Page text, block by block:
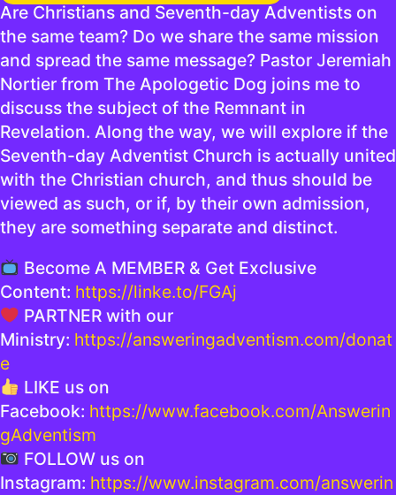
Are Christians and Seventh-day Adventists on
the same team? Do we share the same mission
and spread the same message? Pastor Jeremiah
Nortier from The Apologetic Dog joins me to
discuss the subject of the Remnant in
Revelation. Along the way, we will explore if the
Seventh-day Adventist Church is actually united
with the Christian church, and thus should be
viewed as such, or if, by their own admission,
they are something separate and distinct.
Become A MEMBER & Get Exclusive
Content: https://linke.to/FGAj
PARTNER with our
Ministry: https://answeringadventism.com/donat
e
LIKE us on
Facebook: https://www.facebook.com/Answerin
gAdventism
FOLLOW us on
Instagram: https://www.instagram.com/answerin